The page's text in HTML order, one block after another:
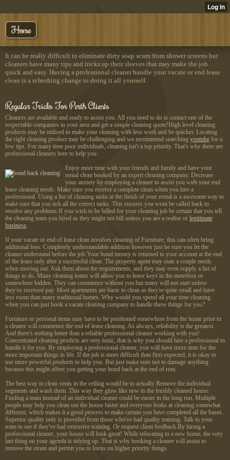
Home
It can be really difficult to eliminate dirty soap scum from shower screens but
cleaners have many tips and tricks up their sleeves that may make the job
quick and easy. Having a professional cleaner handle your vacate or end lease
clean is a refreshing change to doing it all yourself.
Regular Tricks For Perth Clients
Cleaners are available and ready to assist you. All you need to do is contact one of the
respectable companies in your area and get a simple cleaning quote!High level cleaning
products may be utilised to make your cleaning with less work and be quicker. Locating
the right cleaning product may be challenging and we recommend searching youtube for a
few tips. For many time poor individuals, cleaning isn't a top priority. That's why there are
professional cleaners here to help you.
Enjoy more time with your friends and family and have your
rental clean booked by an expert cleaning company. Decrease
your anxiety by employing a cleaner to assist you with your end
lease cleaning needs. Make sure you receive a complete clean when you hire a
professional. Using a list of cleaning tasks at the finish of your rental is a awesome way to
make sure that you tick all the correct tasks. This ensures you wont be called back to
resolve any problems.If you wish to be billed for your cleaning job be certain that you tell
the cleaning team you hired as they might not bill unless you are a realtor or legitimate
business.
If your vacate or end of lease clean involves cleaning of Furniture, this can often bring
additional fees. Completely understandable addition however just be sure you let the
cleaner understand before the job.Your bond money is returned to your account at the end
of the lease only after a successful clean. The property agent may state a couple needs
when moving out. Ask them about the requirements, and they may even supply a list of
things to do. Many cleaning teams will allow you to leave keys in the meterbox or
somewhere hidden. They can commence without you but many will not start unless
they've received pay. Most apartments are basic to clean as they're quite small and have
less room than many traditional homes. Why would you spend all your time cleaning
when you can just book a vacate cleaning company to handle these things for you?
Furniture or personal items may have to be positioned somewhere from the home prior to
a cleaner will commence the end of lease cleaning. As always, reliability is the greatest.
And there's nothing better than a reliable professional cleaner working with you!
Concentrated cleaning prodicts are very toxic, that is why you should hire a professional to
handle it for you. By employing a professional cleaner, you will have more time for the
more important things in life. If the job is more difficult than first expected, it is okay to
use more powerful products to help you. But just make sure not to damage anything
because this might affect you getting your bond back at the end of rent.
The best way to clean vents in the ceiling would be to actually Remove the individual
segments and wash them. This way they glow like new in the freshly cleaned house.
Finding a team instead of an individual cleaner could be easier in the long run. Multiple
people may help you clean out the house faster and everyone looks at cleaning somewhat
different, which makes it a good process to make certain you have completed all the bases.
Superior quality only is provided from those who've had quality training. Talk to your
team to see if they've had extensive training. Or request client feedback.By hiring a
professional cleaner, your house will look great! While relocating to a new home, the very
last thing on your agenda is tidying up. That is why booking a cleaner will assist to
remove the strain and permit you to focus on higher priority things.